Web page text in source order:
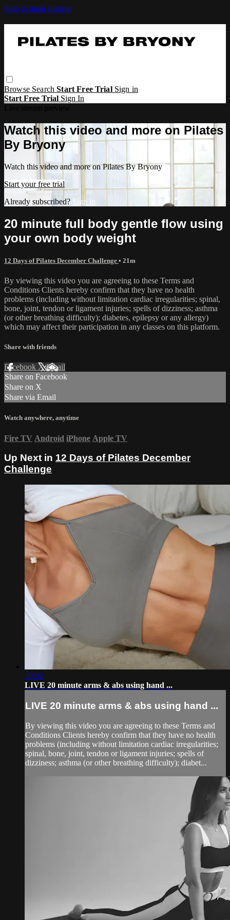
Skip to main content
Browse SearchStart Free Trial Sign in
Start Free Trial Sign In
Watch this video and more on Pilates
By Bryony
Watch this video and more on Pilates By Bryony
Start your free trial
Already subscribed? Sign in
20 minute full body gentle flow using
your own body weight
12 Days of Pilates December Challenge • 21m
By viewing this video you are agreeing to these Terms and
Conditions Clients hereby confirm that they have no health
problems (including without limitation cardiac irregularities; spinal,
bone, joint, tendon or ligament injuries; spells of dizziness; asthma
(or other breathing difficulty); diabetes, epilepsy or any allergy)
which may affect their participation in any classes on this platform.
Share with friends
Facebook XEmail
Share on Facebook
Share on X
Share via Email
Watch anywhere, anytime
Fire TV Android iPhone Apple TV
Up Next in 12 Days of Pilates December
Challenge
20:02
LIVE 20 minute arms & abs using hand ...
LIVE 20 minute arms & abs using hand ...
By viewing this video you are agreeing to these Terms and
Conditions Clients hereby confirm that they have no health
problems (including without limitation cardiac irregularities;
spinal, bone, joint, tendon or ligament injuries; spells of
dizziness; asthma (or other breathing difficulty); diabet...